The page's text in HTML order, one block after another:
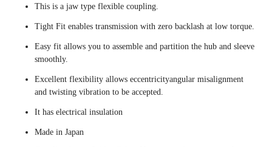
This is a jaw type flexible coupling.
Tight Fit enables transmission with zero backlash at low torque.
Easy fit allows you to assemble and partition the hub and sleeve
smoothly.
Excellent flexibility allows eccentricityangular misalignment
and twisting vibration to be accepted.
It has electrical insulation
Made in Japan